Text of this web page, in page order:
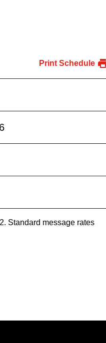
Print Schedule
Standard message rates